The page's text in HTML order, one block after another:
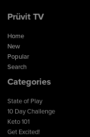
Prüvit TV
Home
New
Popular
Search
Categories
State of Play
10 Day Challenge
Keto 101
Get Excited!